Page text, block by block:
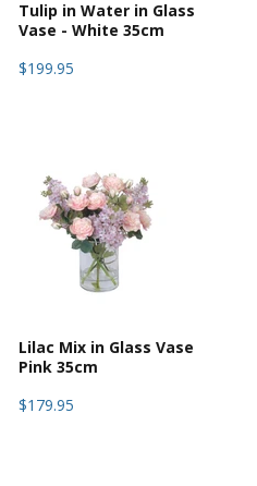
Tulip in Water in Glass
Vase - White 35cm
$199.95
Lilac Mix in Glass Vase
Pink 35cm
$179.95